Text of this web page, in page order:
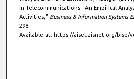
in Telecommunications - An Empirical
Activities," Business & Information Systems
298.
Available at: https://aisel.aisnet.org/bise/